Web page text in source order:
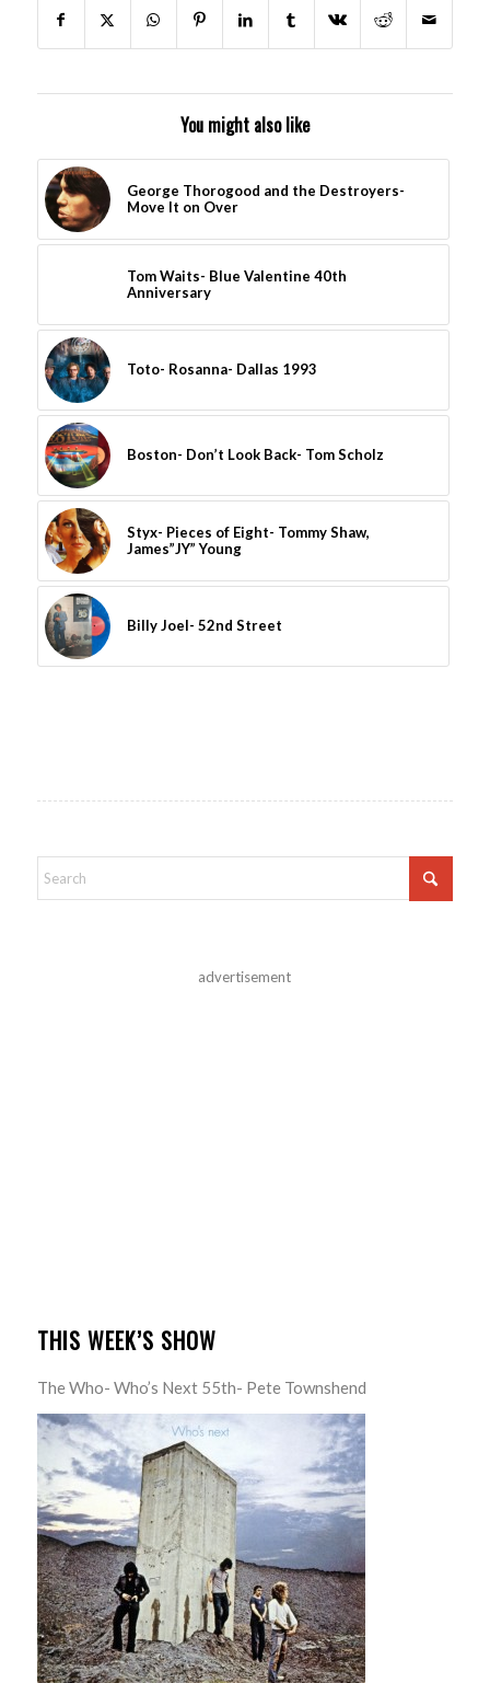
You might also like
George Thorogood and the Destroyers-
Move It on Over
Tom Waits- Blue Valentine 40th
Anniversary
Toto- Rosanna- Dallas 1993
Boston- Don’t Look Back- Tom Scholz
Styx- Pieces of Eight- Tommy Shaw,
James”JY” Young
Billy Joel- 52nd Street
advertisement
THIS WEEK’S SHOW
The Who- Who’s Next 55th- Pete Townshend